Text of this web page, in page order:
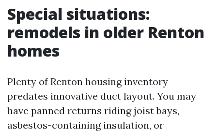
Special situations:
remodels in older Renton
homes
Plenty of Renton housing inventory
predates innovative duct layout. You may
have panned returns riding joist bays,
asbestos-containing insulation, or